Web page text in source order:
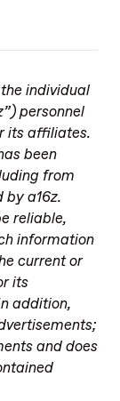
individual
personnel
its affiliates.
been
from
a16z.
reliable,
information
current or
its
addition,
and does